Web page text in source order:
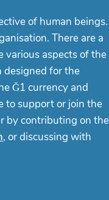
of human beings.
There are a
various aspects of the
designed for the
Ğ1 currency and
to support or join the
by contributing on the
, or discussing with